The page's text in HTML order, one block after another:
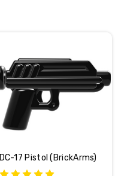
DC-17 Pistol (BrickArms)